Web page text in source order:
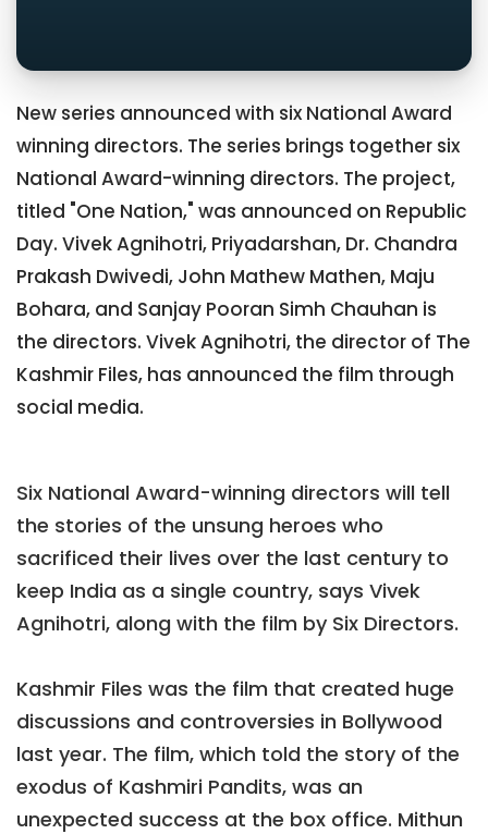
New series announced with six National Award
winning directors. The series brings together six
National Award-winning directors. The project,
titled "One Nation," was announced on Republic
Day. Vivek Agnihotri, Priyadarshan, Dr. Chandra
Prakash Dwivedi, John Mathew Mathen, Maju
Bohara, and Sanjay Pooran Simh Chauhan is
the directors. Vivek Agnihotri, the director of The
Kashmir Files, has announced the film through
social media.
Six National Award-winning directors will tell
the stories of the unsung heroes who
sacrificed their lives over the last century to
keep India as a single country, says Vivek
Agnihotri, along with the film by Six Directors.
Kashmir Files was the film that created huge
discussions and controversies in Bollywood
last year. The film, which told the story of the
exodus of Kashmiri Pandits, was an
unexpected success at the box office. Mithun